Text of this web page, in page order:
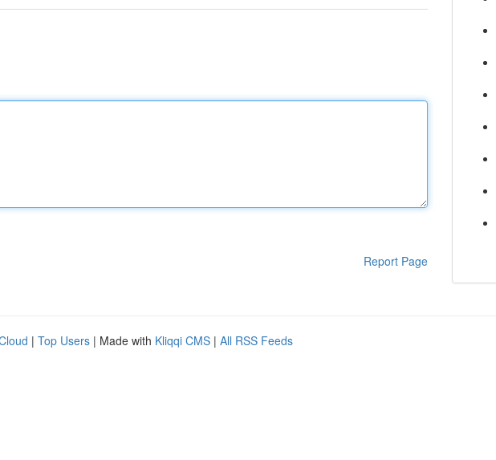
Report Page
| Top Users | Made with Kliqqi CMS | All RSS Feeds